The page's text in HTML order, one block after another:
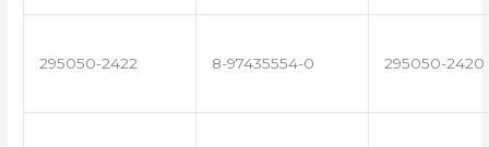
295050-2422 8-97435554-0 295050-2420